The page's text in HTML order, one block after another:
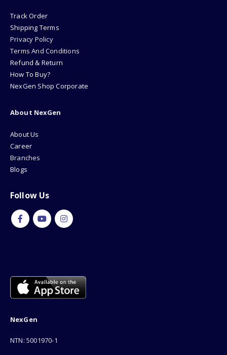
Track Order
Shipping Terms
Privacy Policy
Terms And Conditions
Refund & Return
How To Buy?
NexGen Shop Corporate
About NexGen
About Us
Career
Branches
Blogs
Follow Us
NexGen
NTN: 5001970-1